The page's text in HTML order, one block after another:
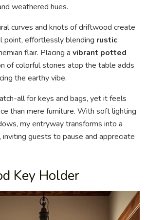
weathered hues.
curves and knots of driftwood create
point, effortlessly blending rustic
flair. Placing a vibrant potted
of colorful stones atop the table adds
the earthy vibe.
all for keys and bags, yet it feels
than mere furniture. With soft lighting
my entryway transforms into a
, inviting guests to pause and appreciate
Key Holder